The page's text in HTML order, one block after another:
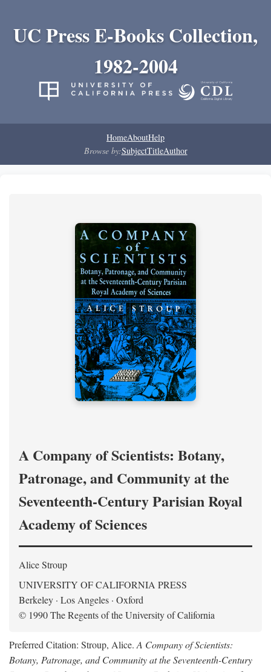
UC Press E-Books Collection,
1982-2004
HomeAboutHelp
Browse by:SubjectTitleAuthor
A Company of Scientists: Botany,
Patronage, and Community at the
Seventeenth-Century Parisian Royal
Academy of Sciences
Alice Stroup
UNIVERSITY OF CALIFORNIA PRESS
Berkeley · Los Angeles · Oxford
© 1990 The Regents of the University of California
Preferred Citation: Stroup, Alice. A Company of Scientists:
Botany, Patronage, and Community at the Seventeenth-Century